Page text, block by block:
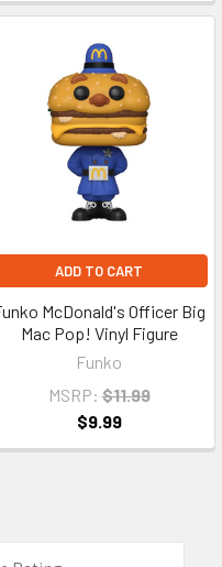
ADD TO CART
McDonald's Officer Big
Mac Pop! Vinyl Figure
Funko
MSRP: $11.99
$9.99